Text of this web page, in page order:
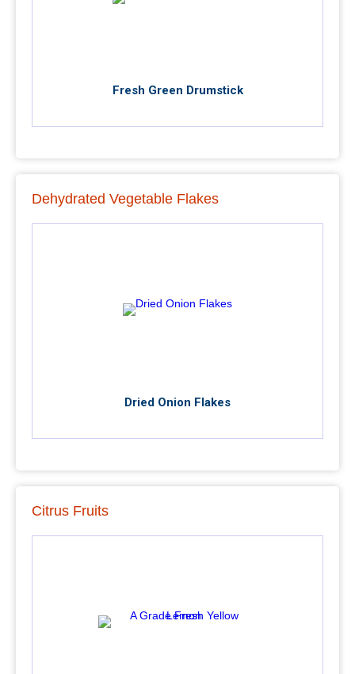
Fresh Green Drumstick
Dehydrated Vegetable Flakes
Dried Onion Flakes
Citrus Fruits